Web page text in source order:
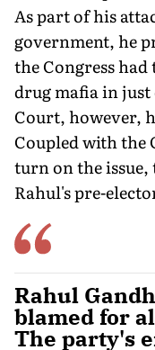
As part of his
government, he
the Congress
drug mafia in just
Court, however,
Coupled with the
turn on the
Rahul's pre-
Rahul
blamed for
The party's